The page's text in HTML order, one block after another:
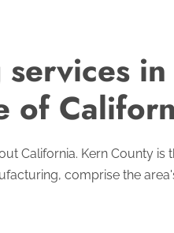
of
Kern County is
comprise the